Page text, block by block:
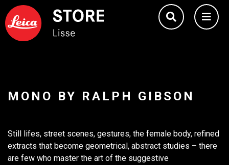
MONO BY RALPH GIBSON
Still lifes, street scenes, gestures, the female body, refined
extracts that become geometrical, abstract studies – there
are few who master the art of the suggestive